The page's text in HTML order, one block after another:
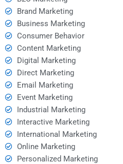
Brand Marketing
Business Marketing
Consumer Behavior
Content Marketing
Digital Marketing
Direct Marketing
Email Marketing
Event Marketing
Industrial Marketing
Interactive Marketing
International Marketing
Online Marketing
Personalized Marketing